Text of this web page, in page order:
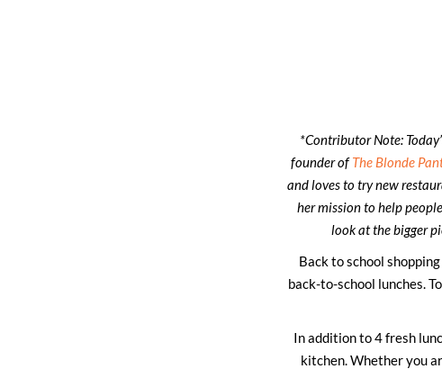
*Contributor Note:
founder ofThe Blonde
and loves to try new
her mission to help
look at the bigger
Back to school
back-to-school lunches.
In addition to 4 fresh
kitchen. Whether you